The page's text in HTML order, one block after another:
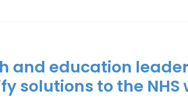
and education
solutions to the NHS